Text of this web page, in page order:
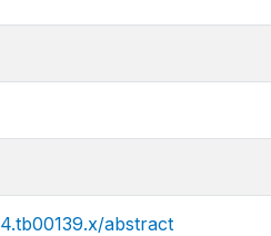
abstract